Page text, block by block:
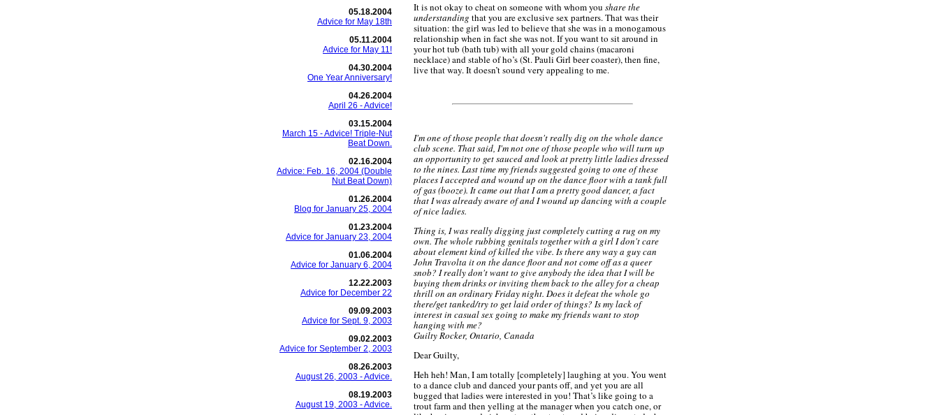
05.18.2004
Advice for May 18th
05.11.2004
Advice for May 11!
04.30.2004
One Year Anniversary!
04.26.2004
April 26 - Advice!
03.15.2004
March 15 - Advice! Triple-Nut
Beat Down.
02.16.2004
Advice: Feb. 16, 2004 (Double
Nut Beat Down)
01.26.2004
Blog for January 25, 2004
01.23.2004
Advice for January 23, 2004
01.06.2004
Advice for January 6, 2004
12.22.2003
Advice for December 22
09.09.2003
Advice for Sept. 9, 2003
09.02.2003
Advice for September 2, 2003
08.26.2003
August 26, 2003 - Advice.
08.19.2003
August 19, 2003 - Advice.
It is not okay to cheat on someone with whom you share the
understanding that you are exclusive sex partners. That was their
situation: the girl was led to believe that she was in a monogamous
relationship when in fact she was not. If you want to sit around in
your hot tub (bath tub) with all your gold chains (macaroni
necklace) and stable of ho’s (St. Pauli Girl beer coaster), then fine,
live that way. It doesn’t sound very appealing to me.
I'm one of those people that doesn't really dig on the whole dance
club scene. That said, I'm not one of those people who will turn up
an opportunity to get sauced and look at pretty little ladies dressed
to the nines. Last time my friends suggested going to one of these
places I accepted and wound up on the dance floor with a tank full
of gas (booze). It came out that I am a pretty good dancer, a fact
that I was already aware of and I wound up dancing with a couple
of nice ladies.
Thing is, I was really digging just completely cutting a rug on my
own. The whole rubbing genitals together with a girl I don't care
about element kind of killed the vibe. Is there any way a guy can
John Travolta it on the dance floor and not come off as a queer
snob? I really don't want to give anybody the idea that I will be
buying them drinks or inviting them back to the alley for a cheap
thrill on an ordinary Friday night. Does it defeat the whole go
there/get tanked/try to get laid order of things? Is my lack of
interest in casual sex going to make my friends want to stop
hanging with me?
Guilty Rocker, Ontario, Canada
Dear Guilty,
Heh heh! Man, I am totally [completely] laughing at you. You went
to a dance club and danced your pants off, and yet you are all
bugged that ladies were interested in you! That’s like going to a
trout farm and then yelling at the manager when you catch one, or